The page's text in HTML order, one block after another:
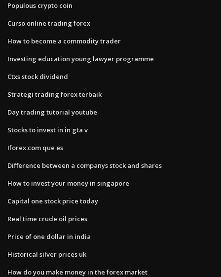
Populous crypto coin
Curso online trading forex
How to become a commodity trader
Investing education young lawyer programme
Ctxs stock dividend
Strategi trading forex terbaik
Day trading tutorial youtube
Stocks to invest in in gta v
Iforex.com que es
Difference between a companys stock and shares
How to invest your money in singapore
Capital one stock price today
Real time crude oil prices
Price of one dollar in india
Historical silver prices uk
How do you make money in the forex market